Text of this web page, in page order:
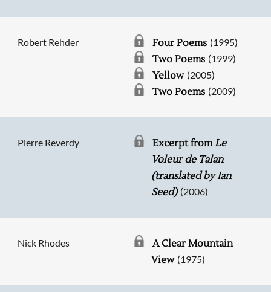
Robert Rehder Four Poems (1995)
Two Poems (1999)
Yellow (2005)
Two Poems (2009)
Pierre Reverdy Excerpt fromLe
Voleur de Talan
(translated by Ian
Seed) (2006)
Nick Rhodes
A Clear Mountain
View (1975)